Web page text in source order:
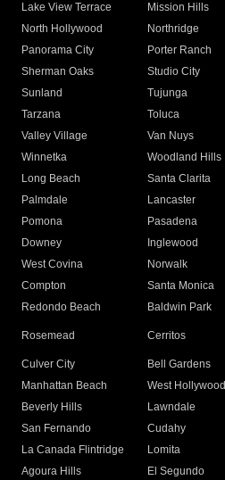
Lake View Terrace
Mission Hills
North Hollywood
Northridge
Panorama City
Porter Ranch
Sherman Oaks
Studio City
Sunland
Tujunga
Tarzana
Toluca
Valley Village
Van Nuys
Winnetka
Woodland Hills
Long Beach
Santa Clarita
Palmdale
Lancaster
Pomona
Pasadena
Downey
Inglewood
West Covina
Norwalk
Compton
Santa Monica
Redondo Beach
Baldwin Park
Rosemead Cerritos
Culver City
Bell Gardens
Manhattan Beach
West Hollywood
Beverly Hills
Lawndale
San Fernando
Cudahy
La Canada Flintridge
Lomita
Agoura Hills
El Segundo